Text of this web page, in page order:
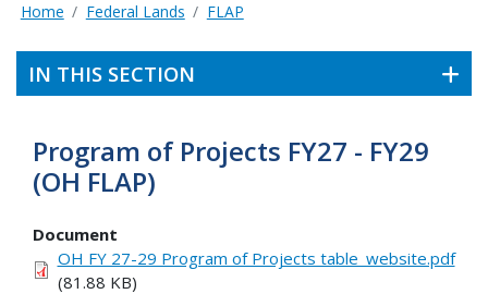
Home Federal Lands FLAP
IN THIS SECTION
Program of Projects FY27 - FY29
(OH FLAP)
Document
OH FY 27-29 Program of Projects table_website.pdf
(81.88 KB)